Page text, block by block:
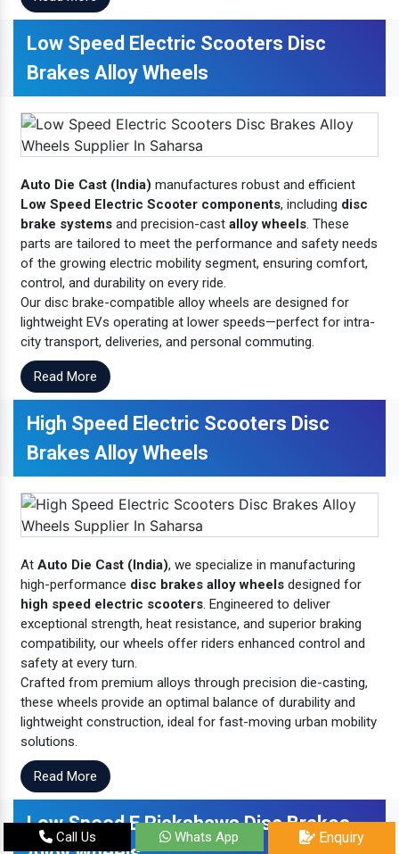
Low Speed Electric Scooters Disc
Brakes Alloy Wheels
Auto Die Cast (India) manufactures robust and efficient
Low Speed Electric Scooter components, including disc
brake systems and precision-cast alloy wheels. These
parts are tailored to meet the performance and safety needs
of the growing electric mobility segment, ensuring comfort,
control, and durability on every ride.
Our disc brake-compatible alloy wheels are designed for
lightweight EVs operating at lower speeds—perfect for intra-
city transport, deliveries, and personal commuting.
Read More
High Speed Electric Scooters Disc
Brakes Alloy Wheels
At Auto Die Cast (India), we specialize in manufacturing
high-performance disc brakes alloy wheels designed for
high speed electric scooters. Engineered to deliver
exceptional strength, heat resistance, and superior braking
compatibility, our wheels offer riders enhanced control and
safety at every turn.
Crafted from premium alloys through precision die-casting,
these wheels provide an optimal balance of durability and
lightweight construction, ideal for fast-moving urban mobility
solutions.
Read More
Low Speed E Rickshaws Disc Brakes
Call Us Whats App Enquiry